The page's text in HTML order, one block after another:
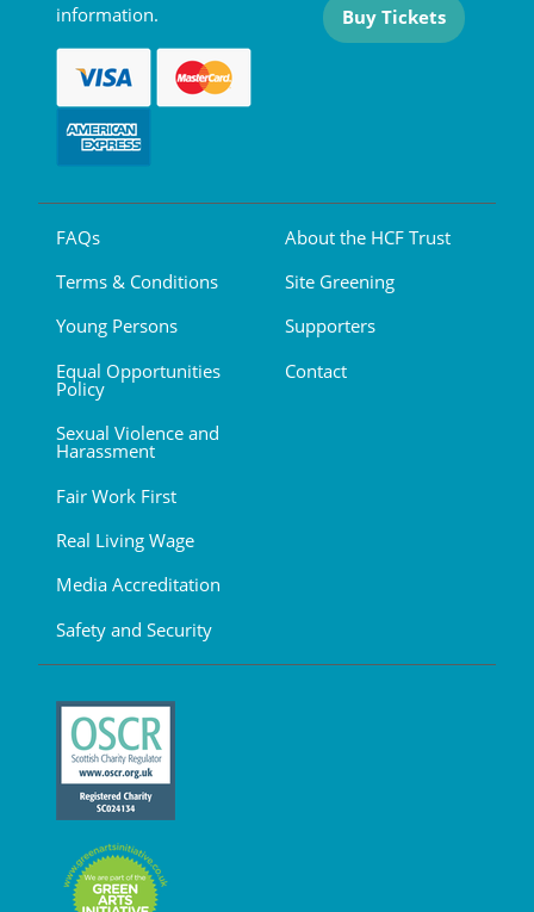
information.
Buy Tickets
FAQs
Terms & Conditions
Young Persons
Equal Opportunities
Policy
Sexual Violence and
Harassment
Fair Work First
Real Living Wage
Media Accreditation
Safety and Security
About the HCF Trust
Site Greening
Supporters
Contact